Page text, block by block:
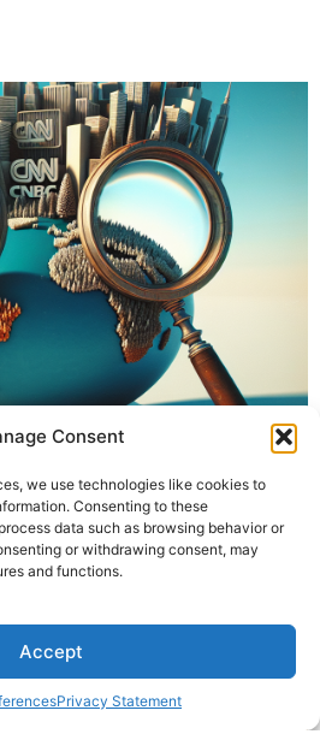
Consent
we use technologies like cookies to
Consenting to these
data such as browsing behavior or
or withdrawing consent, may
and functions.
Accept
Privacy Statement